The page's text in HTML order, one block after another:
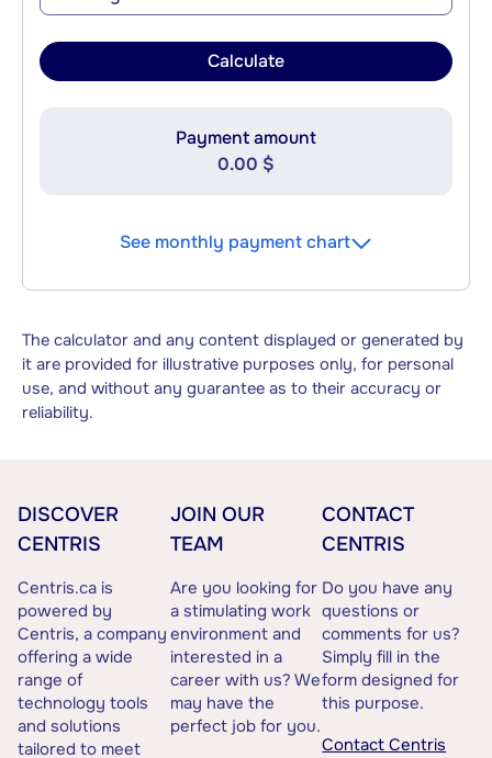
Calculate
Payment amount
0.00 $
See monthly payment chart
The calculator and any content displayed or generated by
it are provided for illustrative purposes only, for personal
use, and without any guarantee as to their accuracy or
reliability.
DISCOVER
CENTRIS
Centris.ca is
powered by
Centris, a company
offering a wide
range of
technology tools
and solutions
tailored to meet
JOIN OUR
TEAM
Are you looking for
a stimulating work
environment and
interested in a
career with us? We
may have the
perfect job for you.
CONTACT
CENTRIS
Do you have any
questions or
comments for us?
Simply fill in the
form designed for
this purpose.
Contact Centris